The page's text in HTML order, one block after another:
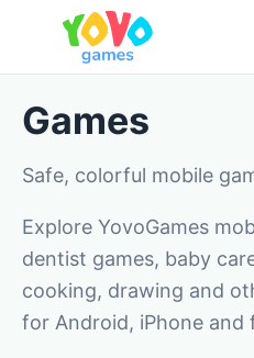
Games
Safe, colorful mobile
Explore YovoGames
dentist games, baby
cooking, drawing and
for Android, iPhone and